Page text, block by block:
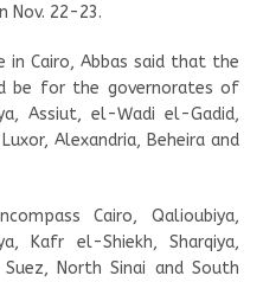
Nov. 22-23.
in Cairo, Abbas said that the
for the governorates of
Assiut, el-Wadi el-Gadid,
Alexandria, Beheira and
Cairo, Qalioubiya,
Kafr el-Shiekh, Sharqiya,
North Sinai and South